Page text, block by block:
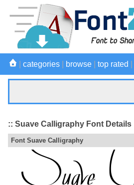
categories browse top rated
:: Suave Calligraphy Font Details
Font Suave Calligraphy